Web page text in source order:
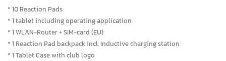
* 10 Reaction Pads
* 1 tablet including operating application
* 1 WLAN-Router + SIM-card (EU)
* 1 Reaction Pad backpack incl. Inductive charging station
* 1 Tablet Case with club logo